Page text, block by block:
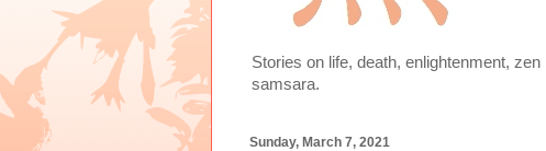
Stories on life, death, enlightenment,
samsara.
Sunday, March 7, 2021